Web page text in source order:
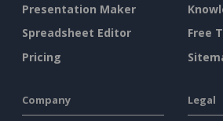
Presentation Maker
Spreadsheet Editor
Pricing
Free
Company Legal